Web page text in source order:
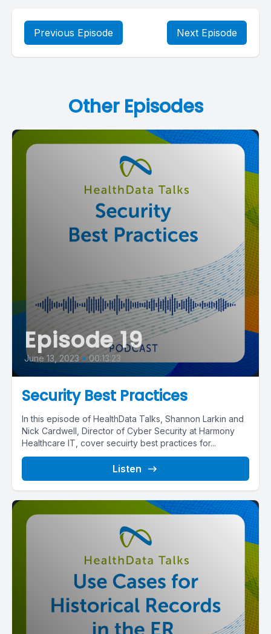
Previous Episode Next Episode
Other Episodes
Episode 19
June 13, 2023 • 00:13:23
Security Best Practices
In this episode of HealthData Talks, Shannon Larkin and
Nick Cardwell, Director of Cyber Security at Harmony
Healthcare IT, cover secuirty best practices for...
Listen